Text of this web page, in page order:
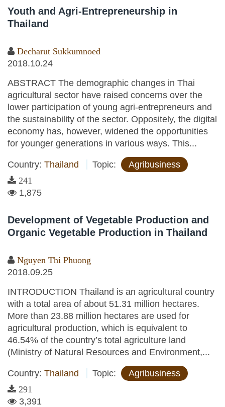
Youth and Agri-Entrepreneurship in
Thailand
Decharut Sukkumnoed
2018.10.24
ABSTRACT The demographic changes in Thai
agricultural sector have raised concerns over the
lower participation of young agri-entrepreneurs and
the sustainability of the sector. Oppositely, the digital
economy has, however, widened the opportunities
for younger generations in various ways. This...
Country: Thailand Topic: Agribusiness
241
1,875
Development of Vegetable Production and
Organic Vegetable Production in Thailand
Nguyen Thi Phuong
2018.09.25
INTRODUCTION Thailand is an agricultural country
with a total area of about 51.31 million hectares.
More than 23.88 million hectares are used for
agricultural production, which is equivalent to
46.54% of the country’s total agriculture land
(Ministry of Natural Resources and Environment,...
Country: Thailand Topic: Agribusiness
291
3,391